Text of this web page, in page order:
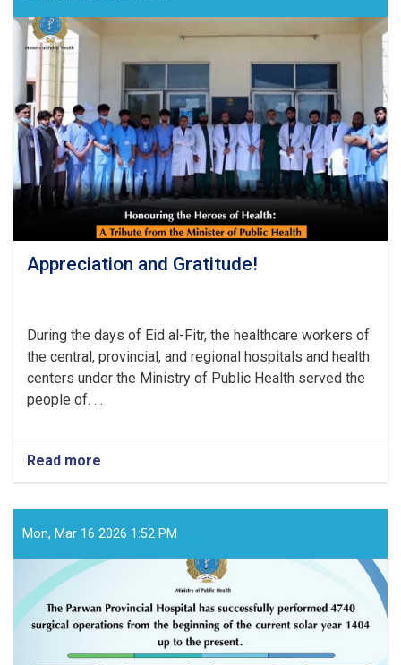
Appreciation and Gratitude!
During the days of Eid al-Fitr, the healthcare workers of
the central, provincial, and regional hospitals and health
centers under the Ministry of Public Health served the
people of. . .
Read more
Appreciation
Gratitude!
Mon, Mar 16 2026 1:52 PM